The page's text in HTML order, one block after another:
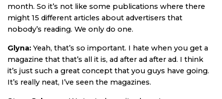
month. So it’s not like some publications where there
might 15 different articles about advertisers that
nobody’s reading. We only do one.
Glyna: Yeah, that’s so important. I hate when you get a
magazine that that’s all it is, ad after ad after ad. I think
it’s just such a great concept that you guys have going.
It’s really neat, I’ve seen the magazines.